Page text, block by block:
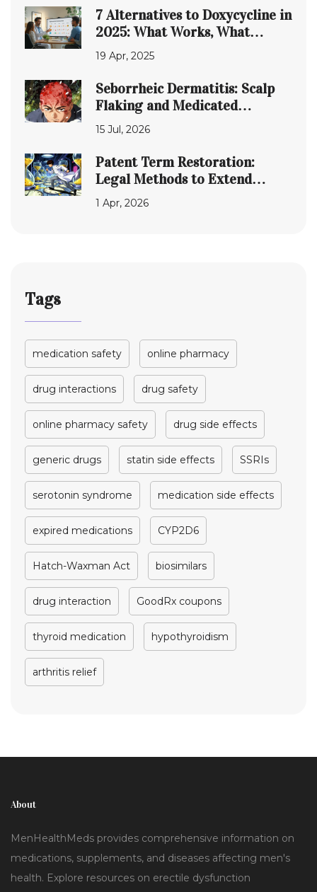
7 Alternatives to Doxycycline in
2025: What Works, What
Doesn’t
19 Apr, 2025
Seborrheic Dermatitis: Scalp
Flaking and Medicated
Shampoos Guide
15 Jul, 2026
Patent Term Restoration:
Legal Methods to Extend
Exclusivity for
Pharmaceuticals
1 Apr, 2026
Tags
medication safety online pharmacy
drug interactions drug safety
online pharmacy safety drug side effects
generic drugs statin side effects SSRIs
serotonin syndrome medication side effects
expired medications CYP2D6
Hatch-Waxman Act biosimilars
drug interaction GoodRx coupons
thyroid medication hypothyroidism
arthritis relief
About
MenHealthMeds provides comprehensive information on
medications, supplements, and diseases affecting men's
health. Explore resources on erectile dysfunction